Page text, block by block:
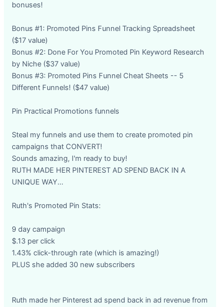
bonuses!
Bonus #1: Promoted Pins Funnel Tracking Spreadsheet
($17 value)
Bonus #2: Done For You Promoted Pin Keyword Research
by Niche ($37 value)
Bonus #3: Promoted Pins Funnel Cheat Sheets -- 5
Different Funnels! ($47 value)
Pin Practical Promotions funnels
Steal my funnels and use them to create promoted pin
campaigns that CONVERT!
Sounds amazing, I'm ready to buy!
RUTH MADE HER PINTEREST AD SPEND BACK IN A
UNIQUE WAY...
Ruth's Promoted Pin Stats:
9 day campaign
$.13 per click
1.43% click-through rate (which is amazing!)
PLUS she added 30 new subscribers
Ruth made her Pinterest ad spend back in ad revenue from